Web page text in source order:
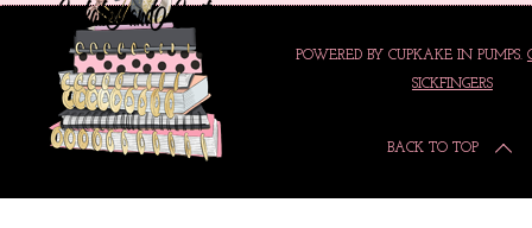
POWERED BY CUPKAKE IN PUMPS.
SICKFINGERS
BACK TO TOP